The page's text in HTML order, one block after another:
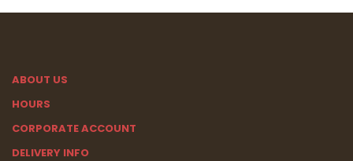
ABOUT US
HOURS
CORPORATE ACCOUNT
DELIVERY INFO